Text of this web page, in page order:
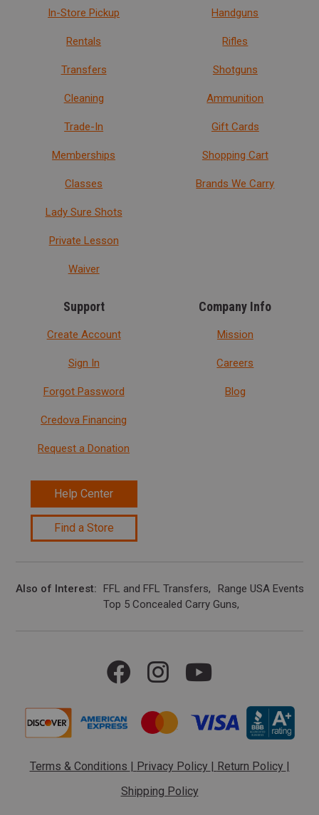
In-Store Pickup
Rentals
Transfers
Cleaning
Trade-In
Memberships
Classes
Lady Sure Shots
Private Lesson
Waiver
Handguns
Rifles
Shotguns
Ammunition
Gift Cards
Shopping Cart
Brands We Carry
Support
Create Account
Sign In
Forgot Password
Credova Financing
Request a Donation
Help Center
Find a Store
Company Info
Mission
Careers
Blog
Also of Interest FFL and FFL Transfers
Range USA Events
Top 5 Concealed Carry Guns
Terms & Conditions Privacy Policy Return Policy
Shipping Policy